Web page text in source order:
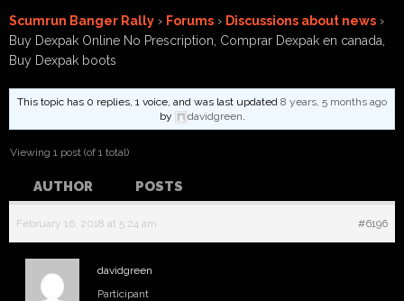
Scumrun Banger Rally › Forums › Discussions about news ›
Buy Dexpak Online No Prescription, Comprar Dexpak en canada,
Buy Dexpak boots
This topic has 0 replies, 1 voice, and was last updated 8 years, 5 months ago
by
davidgreen.
Viewing 1 post (of 1 total)
AUTHOR POSTS
February 16, 2018 at 5:24 am #6196
davidgreen
Participant